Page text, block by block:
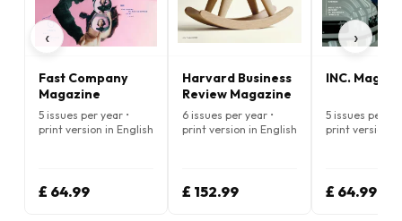
‹
Fast Company
Magazine
5 issues per year •
print version in English
£ 64.99
Harvard Business
Review Magazine
6 issues per year •
print version in English
£ 152.99
INC.
5 issues per
print version
£ 64.99
›